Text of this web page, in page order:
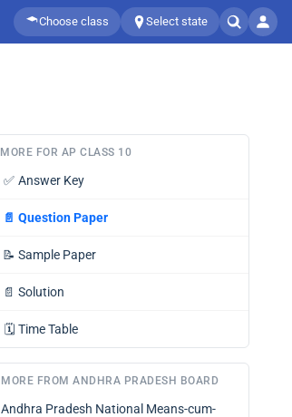
Choose class Select state
MORE FOR AP CLASS 10
✅ Answer Key
📄 Question Paper
📝 Sample Paper
📄 Solution
🗓️ Time Table
MORE FROM ANDHRA PRADESH BOARD
Andhra Pradesh National Means-cum-